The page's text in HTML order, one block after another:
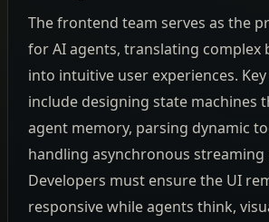
The frontend team serves as the
for AI agents, translating complex
into intuitive user experiences.
include designing state machines
agent memory, parsing dynamic
handling asynchronous streaming
Developers must ensure the UI
responsive while agents think,